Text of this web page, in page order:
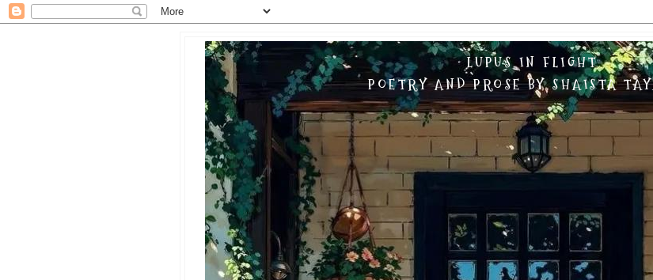
LUPUS IN FLIGHT
POETRY AND PROSE BY SHAISTA